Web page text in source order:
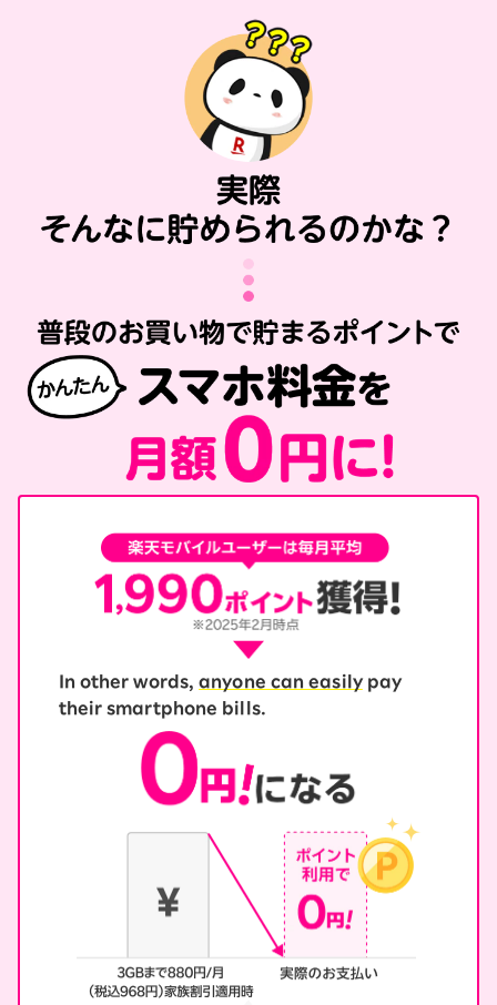
In other words,anyone can easilypay
their smartphone bills.